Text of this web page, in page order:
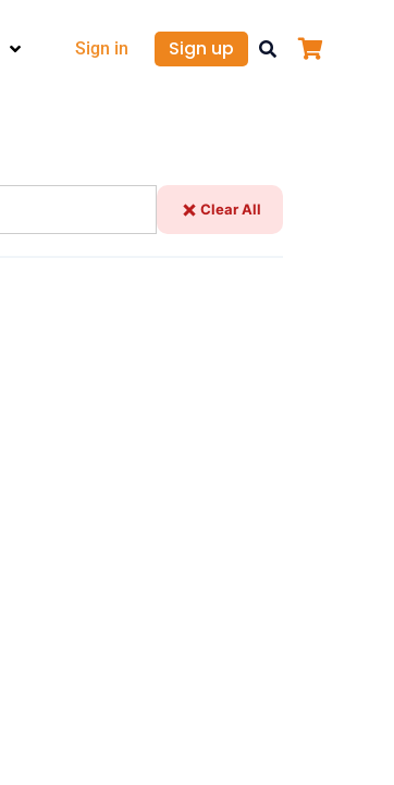
Sign in Sign up
Clear All